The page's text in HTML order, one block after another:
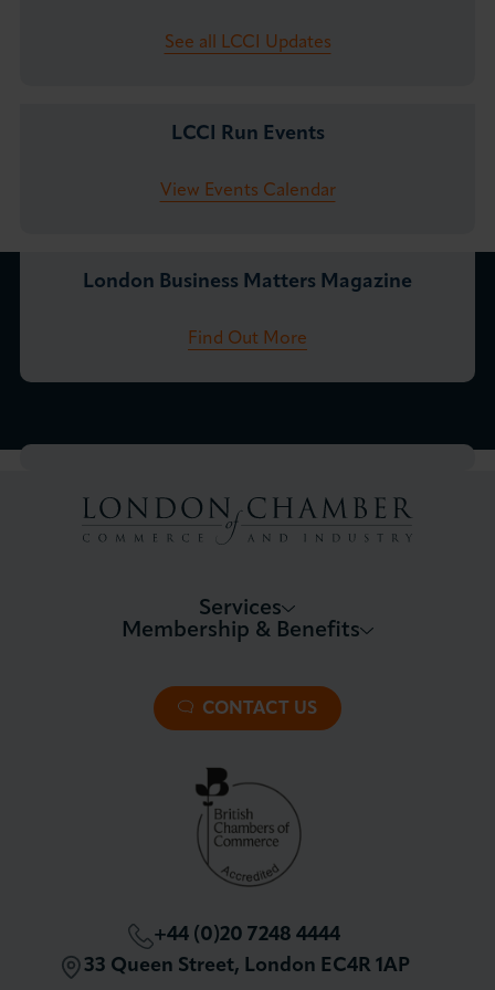
See all LCCI Updates
LCCI Run Events
View Events Calendar
London Business Matters Magazine
Find Out More
+44 (0)20 7248 4444
33 Queen Street, London EC4R 1AP
Services
All Trade Documents
International Trade
Membership & Benefits
Premier Plus Membership
Patron Membership
London Chamber Community Network
CONTACT US